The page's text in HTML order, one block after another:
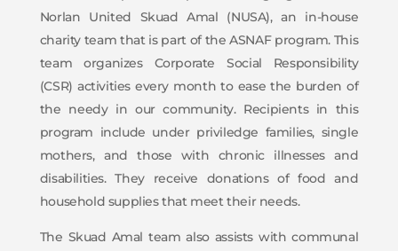
Norlan United Skuad Amal (NUSA), an in-house
charity team that is part of the ASNAF program. This
team organizes Corporate Social Responsibility
(CSR) activities every month to ease the burden of
the needy in our community. Recipients in this
program include under priviledge families, single
mothers, and those with chronic illnesses and
disabilities. They receive donations of food and
household supplies that meet their needs.
The Skuad Amal team also assists with communal